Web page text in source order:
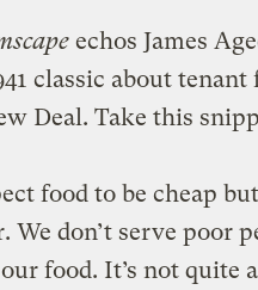
echos James
classic about
Deal. Take this
food to be cheap
We don’t serve poor
food. It’s not quite